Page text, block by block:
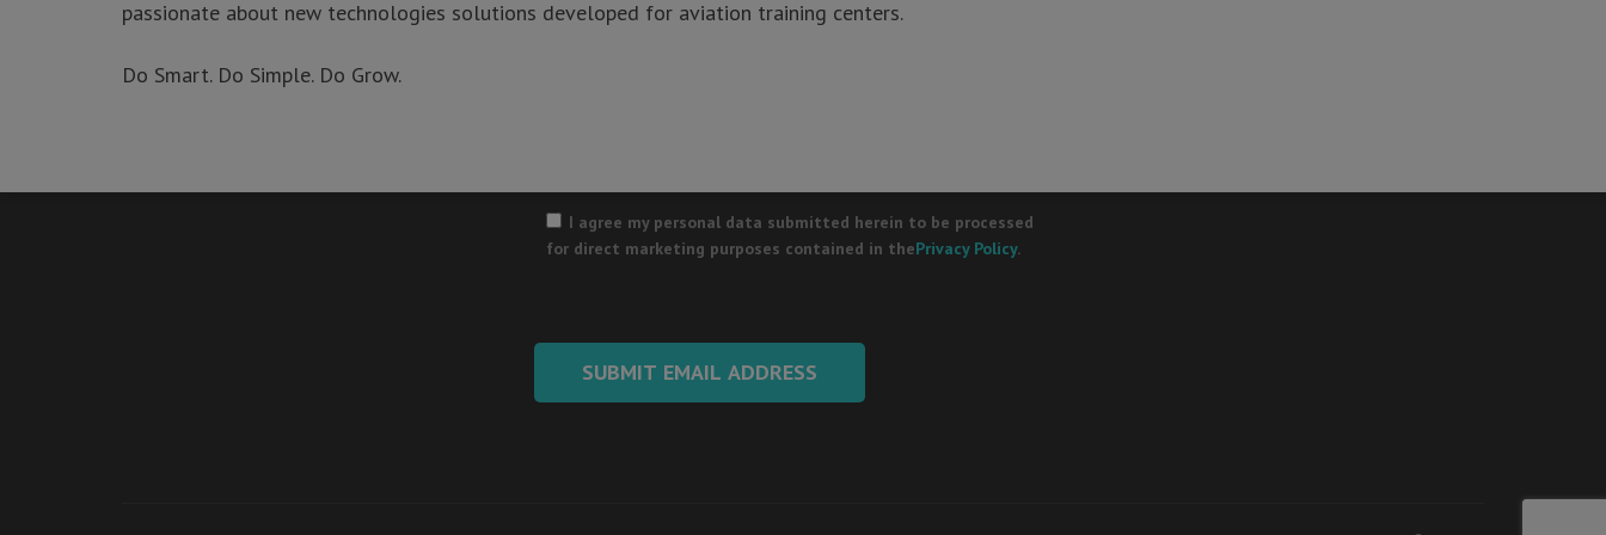
passionate about new technologies solutions developed for aviation training centers.
Do Smart. Do Simple. Do Grow.
Sign up for our mailing list to stay updated!
Please
leave
this
I agree my personal data submitted herein to be processed
for direct marketing purposes contained in thePrivacy Policy.